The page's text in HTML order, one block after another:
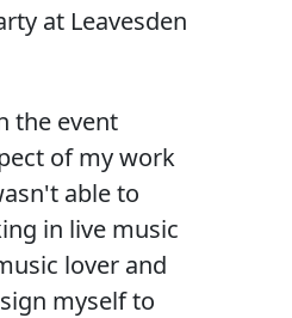
at Leavesden
the event
of my work
able to
in live music
lover and
myself to